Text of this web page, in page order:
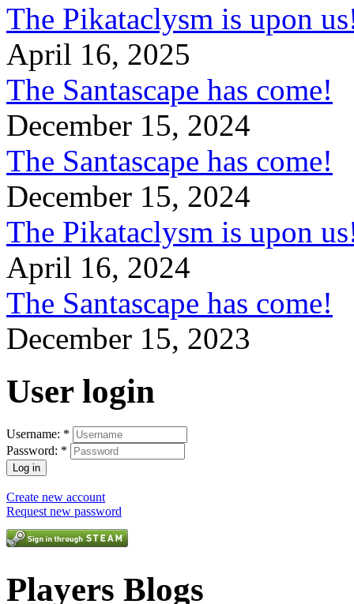
The Pikataclysm is upon
April 16, 2025
The Santascape has come!
December 15, 2024
The Santascape has come!
December 15, 2024
The Pikataclysm is upon
April 16, 2024
The Santascape has come!
December 15, 2023
User login
Username: *
Password: *
Create new account
Request new password
Players Blogs